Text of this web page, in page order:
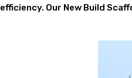
efficiency. Our New Build